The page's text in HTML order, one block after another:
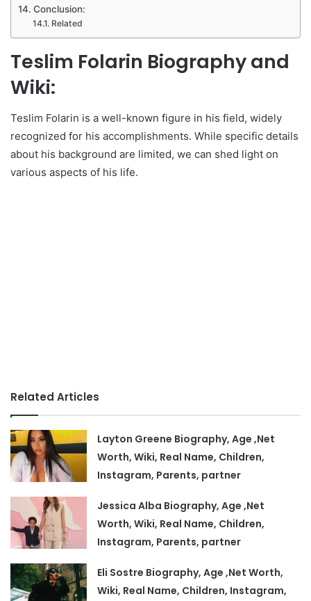
Conclusion:
Related
Teslim Folarin Biography and
Wiki:
Teslim Folarin is a well-known figure in his field, widely
recognized for his accomplishments. While specific details
about his background are limited, we can shed light on
various aspects of his life.
Related Articles
Layton Greene Biography, Age ,Net
Worth, Wiki, Real Name, Children,
Instagram, Parents, partner
Jessica Alba Biography, Age ,Net
Worth, Wiki, Real Name, Children,
Instagram, Parents, partner
Eli Sostre Biography, Age ,Net Worth,
Wiki, Real Name, Children, Instagram,